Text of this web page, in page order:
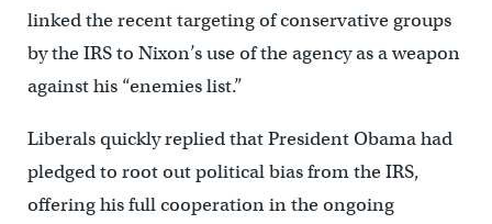
linked the recent targeting of conservative groups
by the IRS to Nixon’s use of the agency as a weapon
against his “enemies list.”
Liberals quickly replied that President Obama had
pledged to root out political bias from the IRS,
offering his full cooperation in the ongoing